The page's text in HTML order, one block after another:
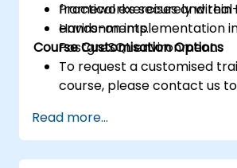
frameworks securely within
environments.
Practical exercises and
Hands-on implementation
PostgreSQL environment.
Course Customisation Options
To request a customised
course, please contact us
Read more...